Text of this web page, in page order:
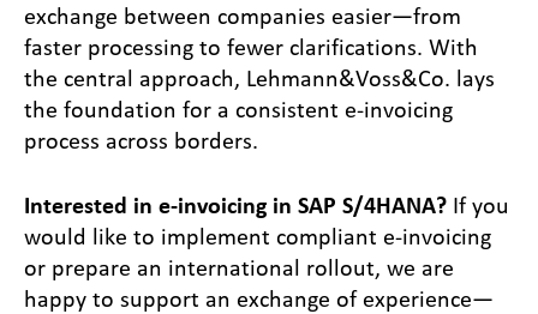
exchange between companies easier—from
faster processing to fewer clarifications. With
the central approach, Lehmann&Voss&Co. lays
the foundation for a consistent e-invoicing
process across borders.
Interested in e-invoicing in SAP S/4HANA? If you
would like to implement compliant e-invoicing
or prepare an international rollout, we are
happy to support an exchange of experience—